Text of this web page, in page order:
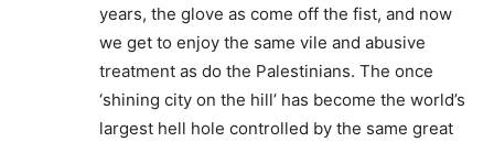
years, the glove as come off the fist, and now
we get to enjoy the same vile and abusive
treatment as do the Palestinians. The once
‘shining city on the hill’ has become the world’s
largest hell hole controlled by the same great